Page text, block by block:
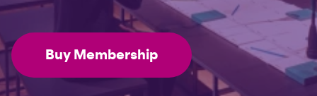
Buy Membership